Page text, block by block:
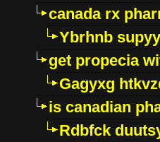
canada rx
Ybrhnb
get propecia
Gagyxg
is canadian
Rdbfck